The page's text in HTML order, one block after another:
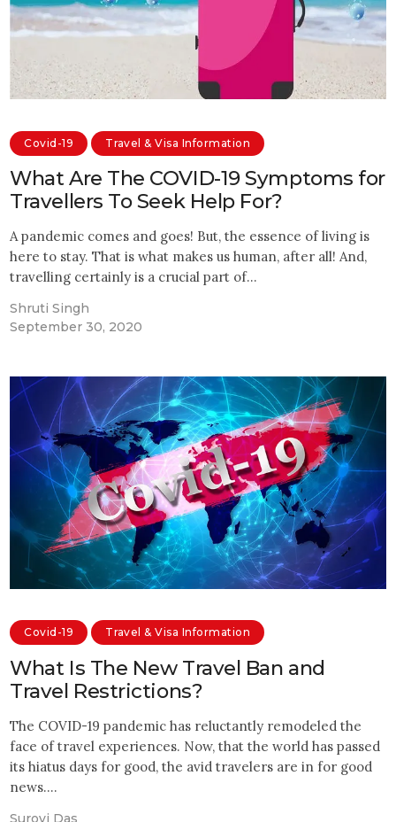
Covid-19 Travel & Visa Information
What Are The COVID-19 Symptoms for
Travellers To Seek Help For?
A pandemic comes and goes! But, the essence of living is
here to stay. That is what makes us human, after all! And,
travelling certainly is a crucial part of…
Shruti Singh
September 30, 2020
Covid-19 Travel & Visa Information
What Is The New Travel Ban and
Travel Restrictions?
The COVID-19 pandemic has reluctantly remodeled the
face of travel experiences. Now, that the world has passed
its hiatus days for good, the avid travelers are in for good
news.…
Surovi Das